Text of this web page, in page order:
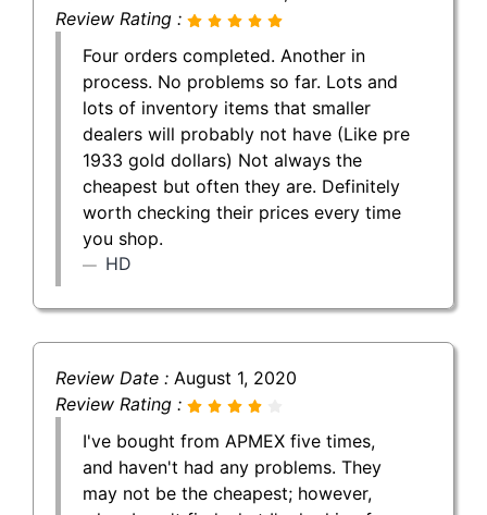
Review Rating :
Four orders completed. Another in
process. No problems so far. Lots and
lots of inventory items that smaller
dealers will probably not have (Like pre
1933 gold dollars) Not always the
cheapest but often they are. Definitely
worth checking their prices every time
you shop.
HD
Review Date : August 1, 2020
Review Rating :
I've bought from APMEX five times,
and haven't had any problems. They
may not be the cheapest; however,